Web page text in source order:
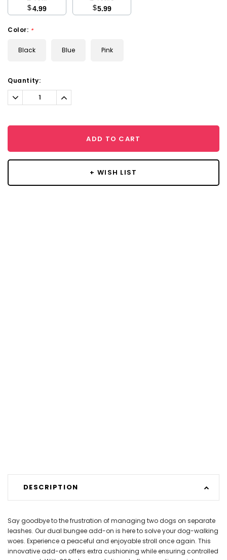
$4.99
$5.99
Color: *
Black Blue Pink
Current
Stock:
Quantity:
Decrease
Quantity:
Increase
Quantity:
ADD TO CART
+ WISH LIST
DESCRIPTION
Say goodbye to the frustration of managing two dogs on separate
leashes. Our dual bungee add-on is here to solve your dog-walking
woes. Experience a peaceful and enjoyable stroll once again. This
innovative add-on offers extra cushioning while ensuring controlled